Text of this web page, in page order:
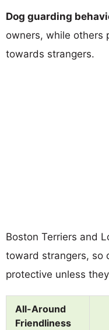
Dog guarding
owners, while others
towards strangers.
Boston Terriers and
toward strangers, so
protective unless
All-Around
Friendliness